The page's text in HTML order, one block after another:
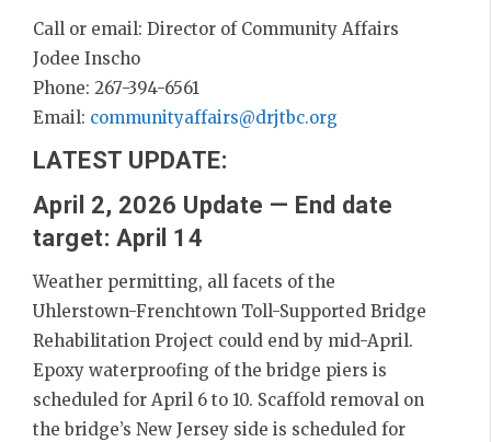
Call or email: Director of Community Affairs
Jodee Inscho
Phone: 267-394-6561
Email: communityaffairs@drjtbc.org
LATEST UPDATE:
April 2, 2026 Update — End date
target: April 14
Weather permitting, all facets of the
Uhlerstown-Frenchtown Toll-Supported Bridge
Rehabilitation Project could end by mid-April.
Epoxy waterproofing of the bridge piers is
scheduled for April 6 to 10. Scaffold removal on
the bridge’s New Jersey side is scheduled for